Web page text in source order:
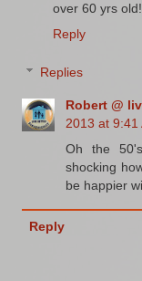
over 60 yrs old!
Reply
Replies
Robert @
2013 at 9:41
Oh the
shocking
be happier
Reply